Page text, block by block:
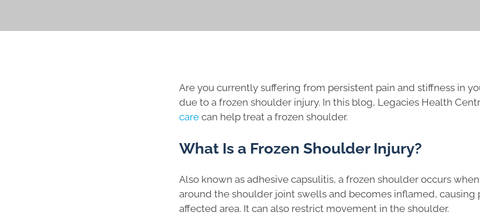
Are you currently suffering from persistent pain and stiffness in
due to a frozen shoulder injury. In this blog, Legacies Health
care can help treat a frozen shoulder.
What Is a Frozen Shoulder Injury?
Also known as adhesive capsulitis, a frozen shoulder occurs
around the shoulder joint swells and becomes inflamed, causing
affected area. It can also restrict movement in the shoulder.